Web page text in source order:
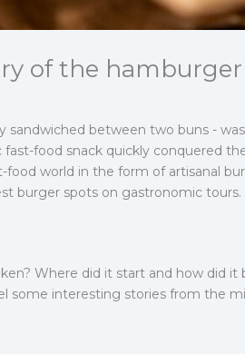
of the hamburger
sandwiched between two buns -
food snack quickly conquered
world in the form of artisanal
burger spots on gastronomic tours.
Where did it start and how did
some interesting stories from the